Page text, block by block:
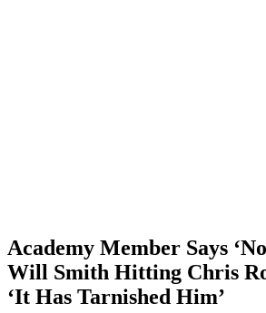
Academy Member Says
Will Smith Hitting Chris
‘It Has Tarnished Him’